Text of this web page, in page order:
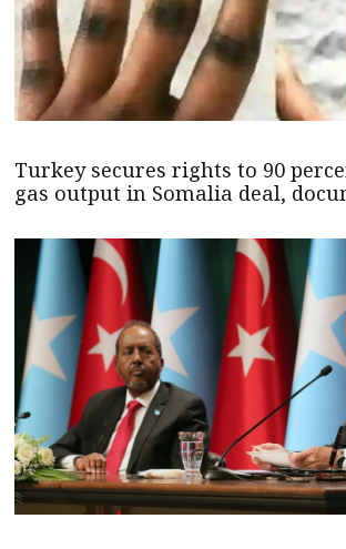
Turkey secures rights to 90
gas output in Somalia deal,